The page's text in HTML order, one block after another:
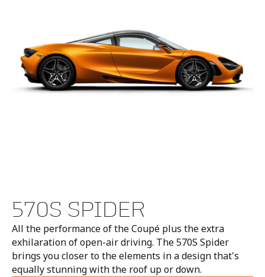
570S SPIDER
All the performance of the Coupé plus the extra
exhilaration of open-air driving. The 570S Spider
brings you closer to the elements in a design that's
equally stunning with the roof up or down.